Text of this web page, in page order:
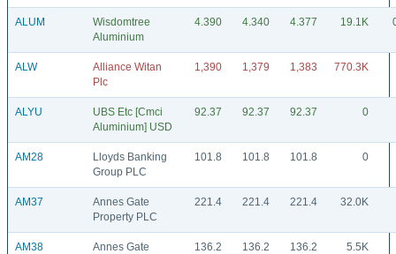
ALUM
Wisdomtree
Aluminium
4.390 4.340 4.377 19.1K
ALW
Alliance Witan
Plc
1,390 1,379 1,383 770.3K
ALYU
UBS Etc [Cmci
Aluminium] USD
92.37 92.37 92.37 0
AM28
Lloyds Banking
Group PLC
101.8 101.8 101.8 0
AM37
Annes Gate
Property PLC
221.4 221.4 221.4 32.0K
AM38
Annes Gate
136.2 136.2 136.2 5.5K